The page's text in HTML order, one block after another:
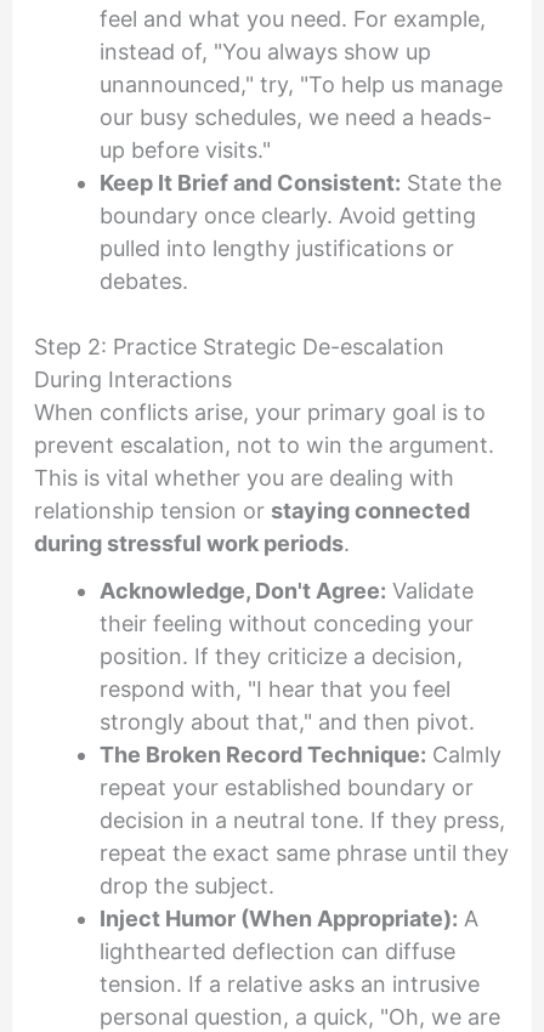
feel and what you need. For example,
instead of, "You always show up
unannounced," try, "To help us manage
our busy schedules, we need a heads-
up before visits."
Keep It Brief and Consistent: State the
boundary once clearly. Avoid getting
pulled into lengthy justifications or
debates.
Step 2: Practice Strategic De-escalation
During Interactions
When conflicts arise, your primary goal is to
prevent escalation, not to win the argument.
This is vital whether you are dealing with
relationship tension or staying connected
during stressful work periods.
Acknowledge, Don't Agree: Validate
their feeling without conceding your
position. If they criticize a decision,
respond with, "I hear that you feel
strongly about that," and then pivot.
The Broken Record Technique: Calmly
repeat your established boundary or
decision in a neutral tone. If they press,
repeat the exact same phrase until they
drop the subject.
Inject Humor (When Appropriate): A
lighthearted deflection can diffuse
tension. If a relative asks an intrusive
personal question, a quick, "Oh, we are